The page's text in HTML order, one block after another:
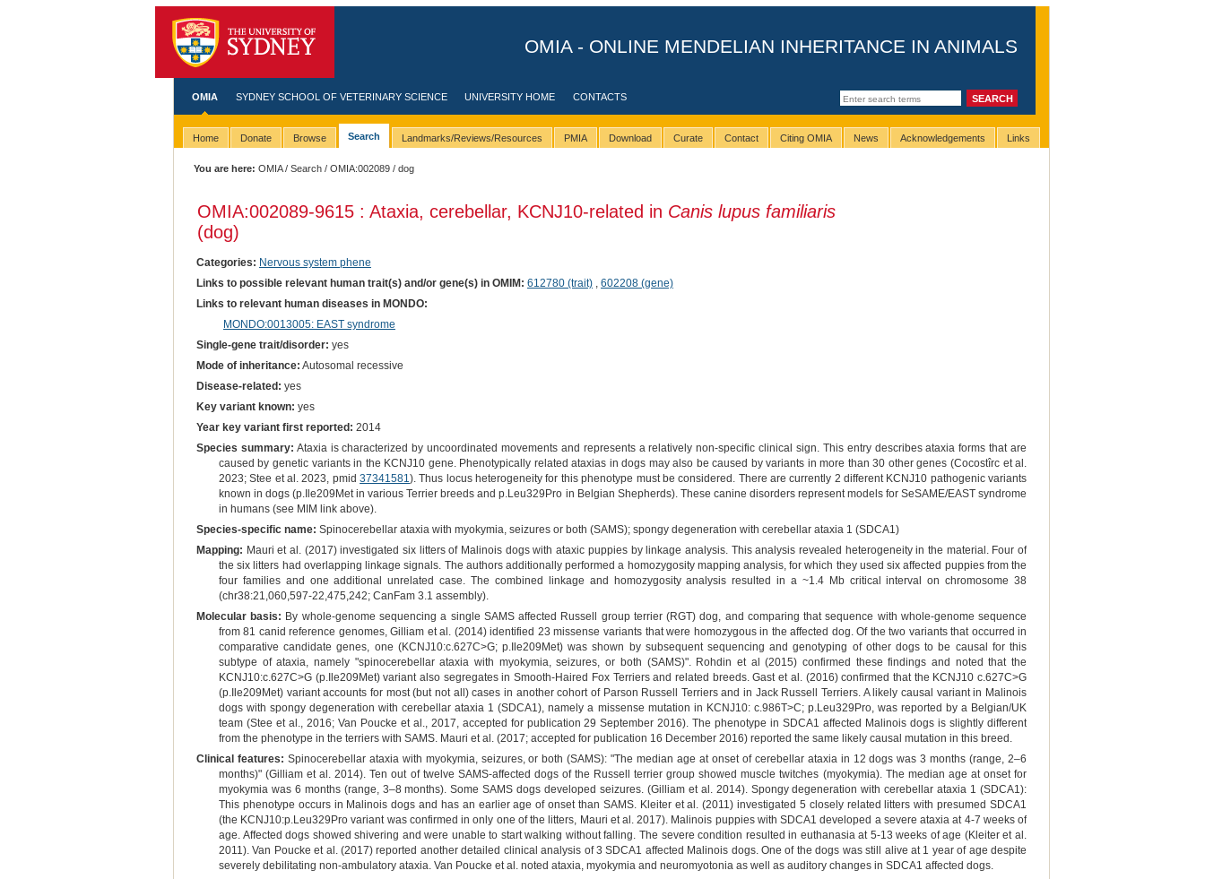
OMIA - ONLINE MENDELIAN INHERITANCE IN ANIMALS
OMIA SYDNEY SCHOOL OF VETERINARY SCIENCE UNIVERSITY HOME CONTACTS
Home Donate Browse Search Landmarks/Reviews/Resources PMIA Download Curate Contact Citing OMIA News Acknowledgements Links
You are here: OMIA/Search /OMIA:002089 / dog
OMIA:002089-9615 : Ataxia, cerebellar, KCNJ10-related in Canis lupus familiaris
(dog)
Categories: Nervous system phene
Links to possible relevant human trait(s) and/or gene(s) in OMIM: 612780 (trait), 602208 (gene)
Links to relevant human diseases in MONDO:
MONDO:0013005: EAST syndrome
Single-gene trait/disorder: yes
Mode of inheritance: Autosomal recessive
Disease-related: yes
Key variant known: yes
Year key variant first reported: 2014
Species summary: Ataxia is characterized by uncoordinated movements and represents a relatively non-specific clinical sign. This entry describes ataxia forms that are
caused by genetic variants in the KCNJ10 gene. Phenotypically related ataxias in dogs may also be caused by variants in more than 30 other genes (Cocostîrc et al.
2023; Stee et al. 2023, pmid37341581). Thus locus heterogeneity for this phenotype must be considered. There are currently 2 different KCNJ10 pathogenic variants
known in dogs (p.Ile209Met in various Terrier breeds and p.Leu329Pro in Belgian Shepherds). These canine disorders represent models for SeSAME/EAST syndrome
in humans (see MIM link above).
Species-specific name: Spinocerebellar ataxia with myokymia, seizures or both (SAMS); spongy degeneration with cerebellar ataxia 1 (SDCA1)
Mapping: Mauri et al. (2017) investigated six litters of Malinois dogs with ataxic puppies by linkage analysis. This analysis revealed heterogeneity in the material. Four of
the six litters had overlapping linkage signals. The authors additionally performed a homozygosity mapping analysis, for which they used six affected puppies from the
four families and one additional unrelated case. The combined linkage and homozygosity analysis resulted in a ~1.4 Mb critical interval on chromosome 38
(chr38:21,060,597-22,475,242; CanFam 3.1 assembly).
Molecular basis: By whole-genome sequencing a single SAMS affected Russell group terrier (RGT) dog, and comparing that sequence with whole-genome sequence
from 81 canid reference genomes, Gilliam et al. (2014) identified 23 missense variants that were homozygous in the affected dog. Of the two variants that occurred in
comparative candidate genes, one (KCNJ10:c.627C>G; p.Ile209Met) was shown by subsequent sequencing and genotyping of other dogs to be causal for this
subtype of ataxia, namely "spinocerebellar ataxia with myokymia, seizures, or both (SAMS)". Rohdin et al (2015) confirmed these findings and noted that the
KCNJ10:c.627C>G (p.Ile209Met) variant also segregates in Smooth-Haired Fox Terriers and related breeds. Gast et al. (2016) confirmed that the KCNJ10 c.627C>G
(p.Ile209Met) variant accounts for most (but not all) cases in another cohort of Parson Russell Terriers and in Jack Russell Terriers. A likely causal variant in Malinois
dogs with spongy degeneration with cerebellar ataxia 1 (SDCA1), namely a missense mutation in KCNJ10: c.986T>C; p.Leu329Pro, was reported by a Belgian/UK
team (Stee et al., 2016; Van Poucke et al., 2017, accepted for publication 29 September 2016). The phenotype in SDCA1 affected Malinois dogs is slightly different
from the phenotype in the terriers with SAMS. Mauri et al. (2017; accepted for publication 16 December 2016) reported the same likely causal mutation in this breed.
Clinical features: Spinocerebellar ataxia with myokymia, seizures, or both (SAMS): "The median age at onset of cerebellar ataxia in 12 dogs was 3 months (range, 2–6
months)" (Gilliam et al. 2014). Ten out of twelve SAMS-affected dogs of the Russell terrier group showed muscle twitches (myokymia). The median age at onset for
myokymia was 6 months (range, 3–8 months). Some SAMS dogs developed seizures. (Gilliam et al. 2014). Spongy degeneration with cerebellar ataxia 1 (SDCA1):
This phenotype occurs in Malinois dogs and has an earlier age of onset than SAMS. Kleiter et al. (2011) investigated 5 closely related litters with presumed SDCA1
(the KCNJ10:p.Leu329Pro variant was confirmed in only one of the litters, Mauri et al. 2017). Malinois puppies with SDCA1 developed a severe ataxia at 4-7 weeks of
age. Affected dogs showed shivering and were unable to start walking without falling. The severe condition resulted in euthanasia at 5-13 weeks of age (Kleiter et al.
2011). Van Poucke et al. (2017) reported another detailed clinical analysis of 3 SDCA1 affected Malinois dogs. One of the dogs was still alive at 1 year of age despite
severely debilitating non-ambulatory ataxia. Van Poucke et al. noted ataxia, myokymia and neuromyotonia as well as auditory changes in SDCA1 affected dogs.